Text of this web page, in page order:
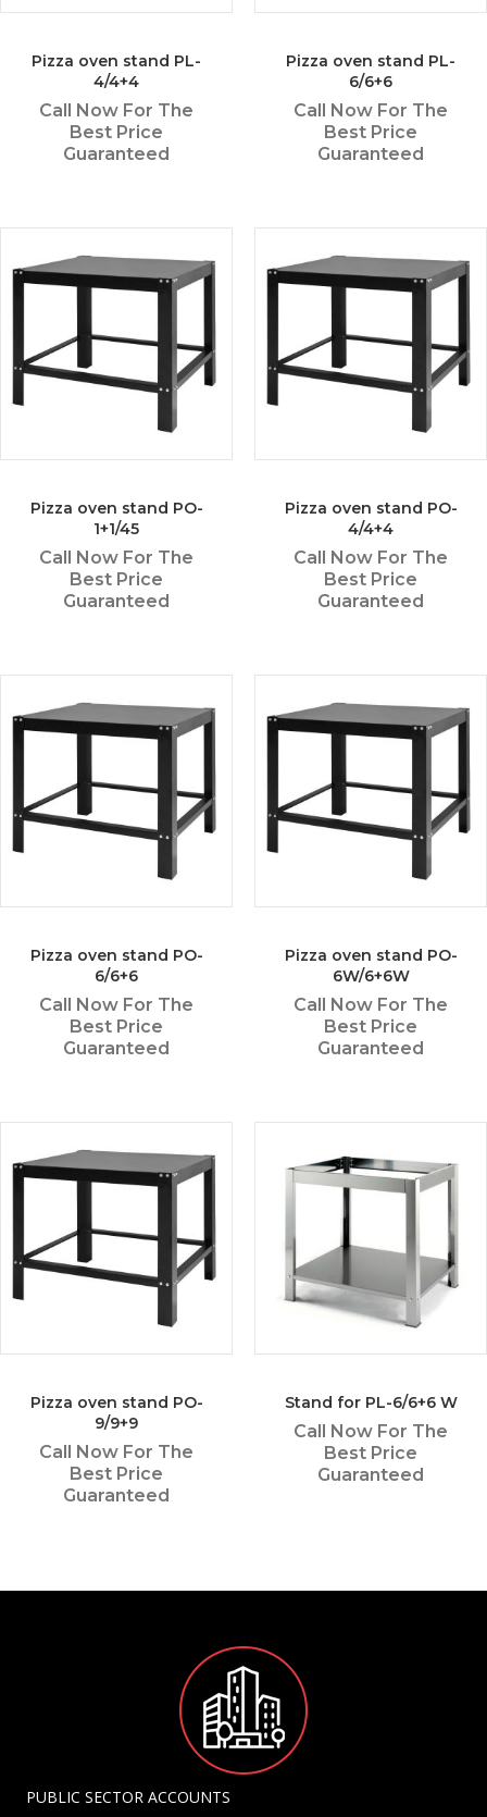
Pizza oven stand PL-
4/4+4
Call Now For The
Best Price
Guaranteed
Pizza oven stand PL-
6/6+6
Call Now For The
Best Price
Guaranteed
Pizza oven stand PO-
1+1/45
Call Now For The
Best Price
Guaranteed
Pizza oven stand PO-
4/4+4
Call Now For The
Best Price
Guaranteed
Pizza oven stand PO-
6/6+6
Call Now For The
Best Price
Guaranteed
Pizza oven stand PO-
6W/6+6W
Call Now For The
Best Price
Guaranteed
Pizza oven stand PO-
9/9+9
Call Now For The
Best Price
Guaranteed
Stand for PL-6/6+6 W
Call Now For The
Best Price
Guaranteed
PUBLIC SECTOR ACCOUNTS